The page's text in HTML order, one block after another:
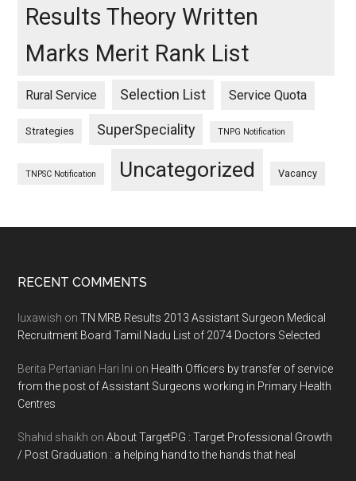
Results Theory Written
Marks Merit Rank List
Rural Service Selection List Service Quota
Strategies SuperSpeciality TNPG Notification
TNPSC Notification Uncategorized Vacancy
Footer
RECENT COMMENTS
luxawish onTN MRB Results 2013 Assistant Surgeon Medical
Recruitment Board Tamil Nadu List of 2074 Doctors Selected
Berita Pertanian Hari Ini on Health Officers by transfer of service
from the post of Assistant Surgeons working in Primary Health
Centres
Shahid shaikh onAbout TargetPG : Target Professional Growth
/ Post Graduation : a helping hand to the hands that heal